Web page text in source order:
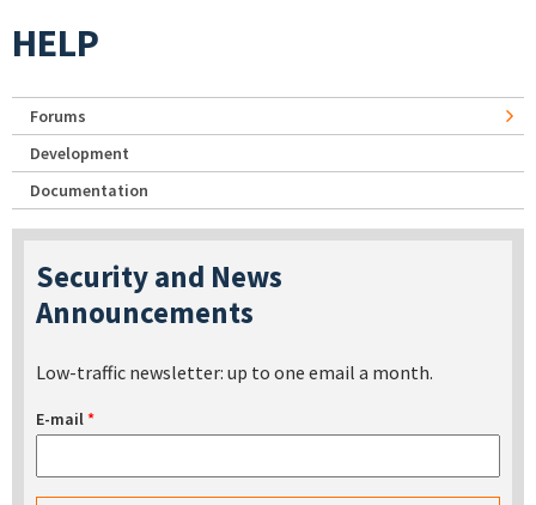
HELP
Forums
Development
Documentation
Security and News
Announcements
Low-traffic newsletter: up to one email a month.
E-mail*